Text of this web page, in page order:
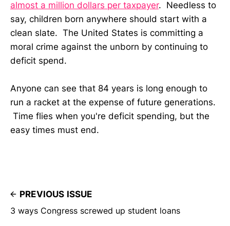
almost a million dollars per taxpayer. Needless to
say, children born anywhere should start with a
clean slate. The United States is committing a
moral crime against the unborn by continuing to
deficit spend.
Anyone can see that 84 years is long enough to
run a racket at the expense of future generations.
Time flies when you're deficit spending, but the
easy times must end.
PREVIOUS ISSUE
3 ways Congress screwed up student loans